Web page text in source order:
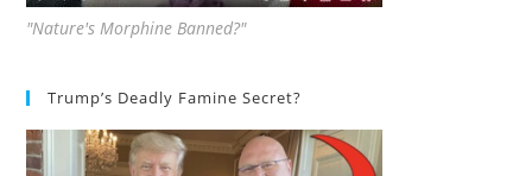
"Nature's Morphine Banned?"
Trump’s Deadly Famine Secret?